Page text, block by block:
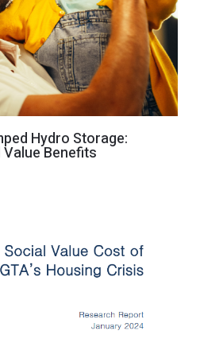
Hydro Storage:
Benefits